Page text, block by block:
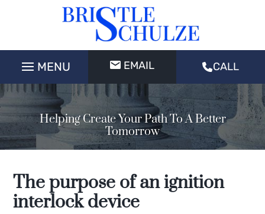
EMAIL CALL
Helping Create Your Path To A Better
Tomorrow
The purpose of an ignition
interlock device